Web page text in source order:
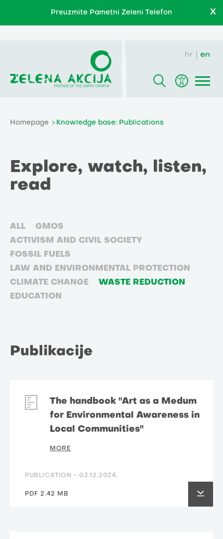
Preuzmite Pametni Zeleni Telefon X
hr en
Homepage Knowledge base: Publications
Explore, watch, listen,
read
ALL
GMOS
ACTIVISM AND CIVIL SOCIETY
FOSSIL FUELS
LAW AND ENVIRONMENTAL PROTECTION
CLIMATE CHANGE
WASTE REDUCTION
EDUCATION
Publikacije
The handbook "Art as a Medum
for Environmental Awareness in
Local Communities"
MORE
PUBLICATION - 03.12.2024.
PDF 2.42 MB